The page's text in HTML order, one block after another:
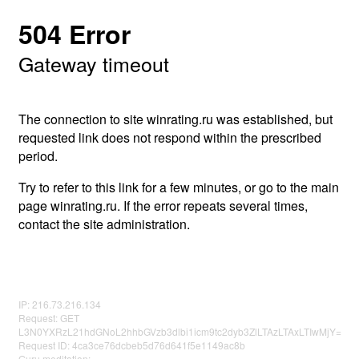
504 Error
Gateway timeout
The connection to site winrating.ru was established, but
requested link does not respond within the prescribed
period.
Try to refer to this link for a few minutes, or go to the main
page winrating.ru. If the error repeats several times,
contact the site administration.
IP: 216.73.216.134
Request: GET
L3N0YXRzL21hdGNoL2hhbGVzb3dlbi1icm9tc2dyb3ZlLTAzLTAxLTIwMjY=
Request ID: 4ca3ce76dcbeb5d76d641f5e1149ac8b